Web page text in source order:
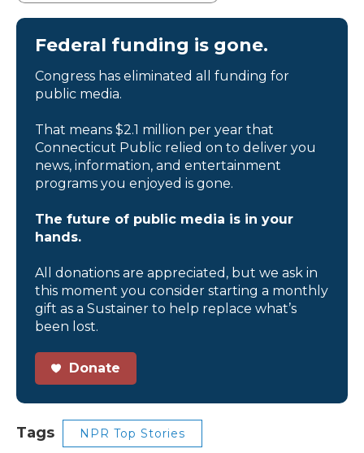
Federal funding is gone.
Congress has eliminated all funding for
public media.
That means $2.1 million per year that
Connecticut Public relied on to deliver you
news, information, and entertainment
programs you enjoyed is gone.
The future of public media is in your
hands.
All donations are appreciated, but we ask in
this moment you consider starting a monthly
gift as a Sustainer to help replace what’s
been lost.
Donate
Tags NPR Top Stories